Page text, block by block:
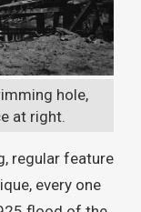
hole,
at right.
regular feature
every one